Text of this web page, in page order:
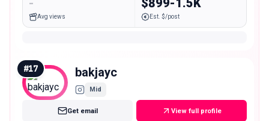
-
Avg views
$899-1.5K
Est. $/post
#17 bakjayc
Mid
Get email View full profile